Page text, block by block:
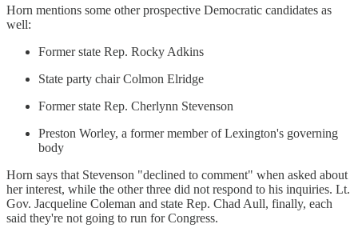
Horn mentions some other prospective Democratic candidates as
well:
Former state Rep. Rocky Adkins
State party chair Colmon Elridge
Former state Rep. Cherlynn Stevenson
Preston Worley, a former member of Lexington's governing
body
Horn says that Stevenson "declined to comment" when asked about
her interest, while the other three did not respond to his inquiries. Lt.
Gov. Jacqueline Coleman and state Rep. Chad Aull, finally, each
said they're not going to run for Congress.